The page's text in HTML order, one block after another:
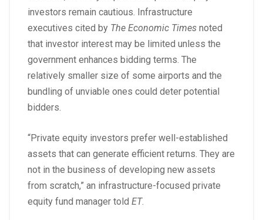
investors remain cautious. Infrastructure
executives cited by The Economic Times noted
that investor interest may be limited unless the
government enhances bidding terms. The
relatively smaller size of some airports and the
bundling of unviable ones could deter potential
bidders.
“Private equity investors prefer well-established
assets that can generate efficient returns. They are
not in the business of developing new assets
from scratch,” an infrastructure-focused private
equity fund manager told ET.